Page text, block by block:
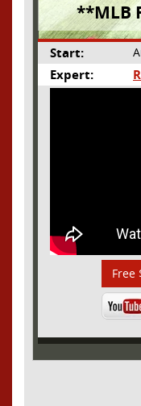
**MLB
Start:
Expert:
Free